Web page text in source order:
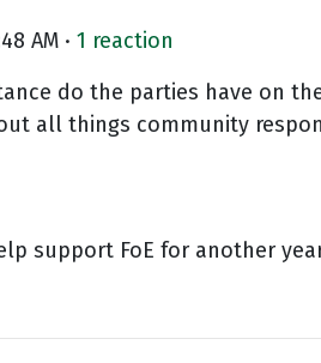
AM · 1 reaction
do the parties have on
all things community
support FoE for another